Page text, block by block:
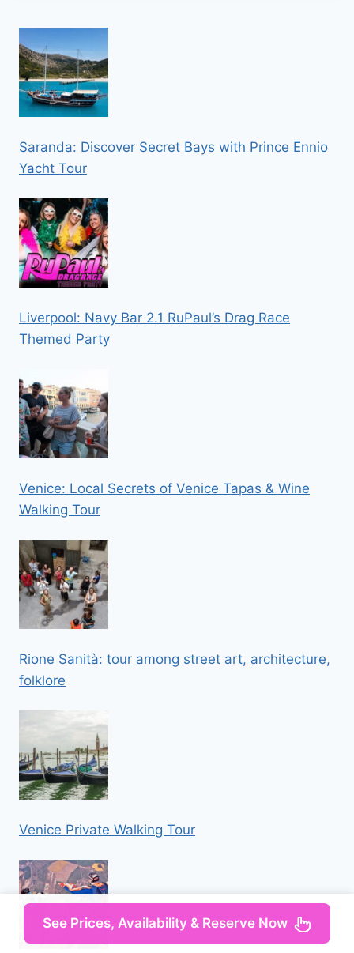
Saranda: Discover Secret Bays with Prince Ennio
Yacht Tour
Liverpool: Navy Bar 2.1 RuPaul’s Drag Race
Themed Party
Venice: Local Secrets of Venice Tapas & Wine
Walking Tour
Rione Sanità: tour among street art, architecture,
folklore
Venice Private Walking Tour
See Prices, Availability & Reserve Now